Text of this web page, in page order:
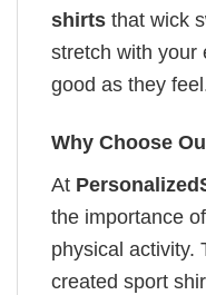
shirts that wick
stretch with your
good as they
Why Choose
At
the importance
physical activity.
created sport